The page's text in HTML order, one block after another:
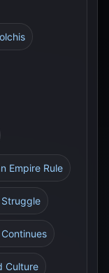
Empire Rule
Struggle
Culture